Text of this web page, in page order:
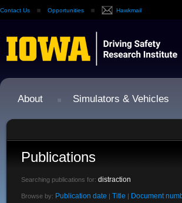
Contact Us Opportunities Hawkmail
About Simulators & Vehicles
Publications
Searching publications for: distraction
Browse by: Publication date | Title | Document